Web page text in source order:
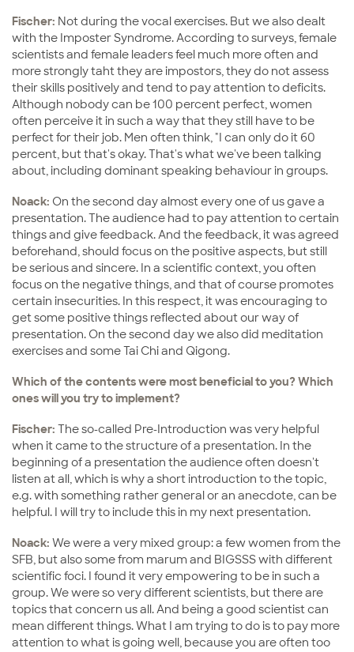
Fischer: Not during the vocal exercises. But we also dealt
with the Imposter Syndrome. According to surveys, female
scientists and female leaders feel much more often and
more strongly taht they are impostors, they do not assess
their skills positively and tend to pay attention to deficits.
Although nobody can be 100 percent perfect, women
often perceive it in such a way that they still have to be
perfect for their job. Men often think, "I can only do it 60
percent, but that's okay. That's what we've been talking
about, including dominant speaking behaviour in groups.
Noack: On the second day almost every one of us gave a
presentation. The audience had to pay attention to certain
things and give feedback. And the feedback, it was agreed
beforehand, should focus on the positive aspects, but still
be serious and sincere. In a scientific context, you often
focus on the negative things, and that of course promotes
certain insecurities. In this respect, it was encouraging to
get some positive things reflected about our way of
presentation. On the second day we also did meditation
exercises and some Tai Chi and Qigong.
Which of the contents were most beneficial to you? Which
ones will you try to implement?
Fischer: The so-called Pre-Introduction was very helpful
when it came to the structure of a presentation. In the
beginning of a presentation the audience often doesn't
listen at all, which is why a short introduction to the topic,
e.g. with something rather general or an anecdote, can be
helpful. I will try to include this in my next presentation.
Noack: We were a very mixed group: a few women from the
SFB, but also some from marum and BIGSSS with different
scientific foci. I found it very empowering to be in such a
group. We were so very different scientists, but there are
topics that concern us all. And being a good scientist can
mean different things. What I am trying to do is to pay more
attention to what is going well, because you are often too